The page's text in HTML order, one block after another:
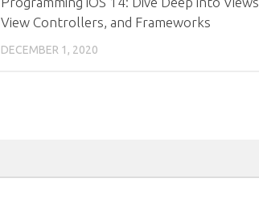
View Controllers, and Frameworks
DECEMBER 1, 2020